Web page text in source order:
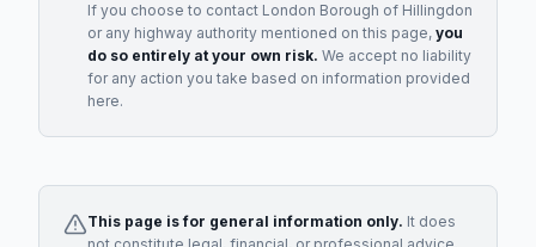
If you choose to contact London Borough of Hillingdon
or any highway authority mentioned on this page, you
do so entirely at your own risk. We accept no liability
for any action you take based on information provided
here.
This page is for general information only. It does